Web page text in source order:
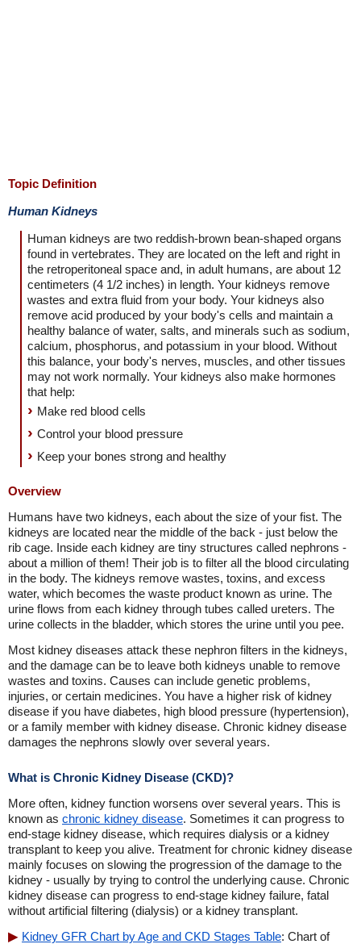
Topic Definition
Human Kidneys
Human kidneys are two reddish-brown bean-shaped organs
found in vertebrates. They are located on the left and right in
the retroperitoneal space and, in adult humans, are about 12
centimeters (4 1/2 inches) in length. Your kidneys remove
wastes and extra fluid from your body. Your kidneys also
remove acid produced by your body's cells and maintain a
healthy balance of water, salts, and minerals such as sodium,
calcium, phosphorus, and potassium in your blood. Without
this balance, your body's nerves, muscles, and other tissues
may not work normally. Your kidneys also make hormones
that help:
Make red blood cells
Control your blood pressure
Keep your bones strong and healthy
Overview
Humans have two kidneys, each about the size of your fist. The
kidneys are located near the middle of the back - just below the
rib cage. Inside each kidney are tiny structures called nephrons -
about a million of them! Their job is to filter all the blood circulating
in the body. The kidneys remove wastes, toxins, and excess
water, which becomes the waste product known as urine. The
urine flows from each kidney through tubes called ureters. The
urine collects in the bladder, which stores the urine until you pee.
Most kidney diseases attack these nephron filters in the kidneys,
and the damage can be to leave both kidneys unable to remove
wastes and toxins. Causes can include genetic problems,
injuries, or certain medicines. You have a higher risk of kidney
disease if you have diabetes, high blood pressure (hypertension),
or a family member with kidney disease. Chronic kidney disease
damages the nephrons slowly over several years.
What is Chronic Kidney Disease (CKD)?
More often, kidney function worsens over several years. This is
known as chronic kidney disease. Sometimes it can progress to
end-stage kidney disease, which requires dialysis or a kidney
transplant to keep you alive. Treatment for chronic kidney disease
mainly focuses on slowing the progression of the damage to the
kidney - usually by trying to control the underlying cause. Chronic
kidney disease can progress to end-stage kidney failure, fatal
without artificial filtering (dialysis) or a kidney transplant.
Kidney GFR Chart by Age and CKD Stages Table: Chart of